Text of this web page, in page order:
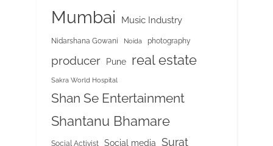
Mumbai Music Industry
Nidarshana Gowani Noida photography
producer Pune real estate
Sakra World Hospital
Shan Se Entertainment
Shantanu Bhamare
Social Activist Social media Surat